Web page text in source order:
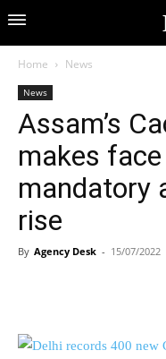
Home News
News
Assam’s
makes
mandatory
rise
By Agency Desk - 15/07/2022